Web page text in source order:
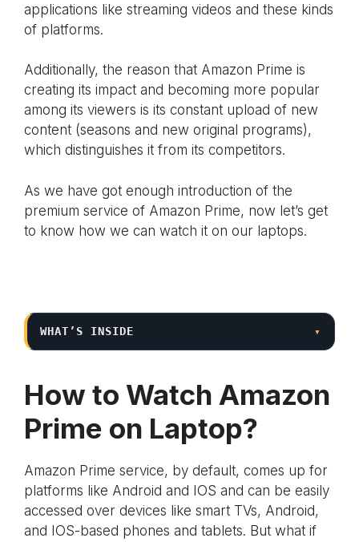
applications like streaming videos and these kinds
of platforms.
Additionally, the reason that Amazon Prime is
creating its impact and becoming more popular
among its viewers is its constant upload of new
content (seasons and new original programs),
which distinguishes it from its competitors.
As we have got enough introduction of the
premium service of Amazon Prime, now let’s get
to know how we can watch it on our laptops.
WHAT’S INSIDE ▾
How to Watch Amazon
Prime on Laptop?
Amazon Prime service, by default, comes up for
platforms like Android and IOS and can be easily
accessed over devices like smart TVs, Android,
and IOS-based phones and tablets. But what if